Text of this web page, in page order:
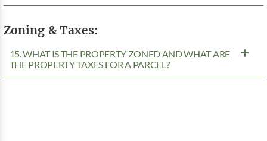
Zoning & Taxes:
15. WHAT IS THE PROPERTY ZONED AND WHAT ARE
THE PROPERTY TAXES FOR A PARCEL?